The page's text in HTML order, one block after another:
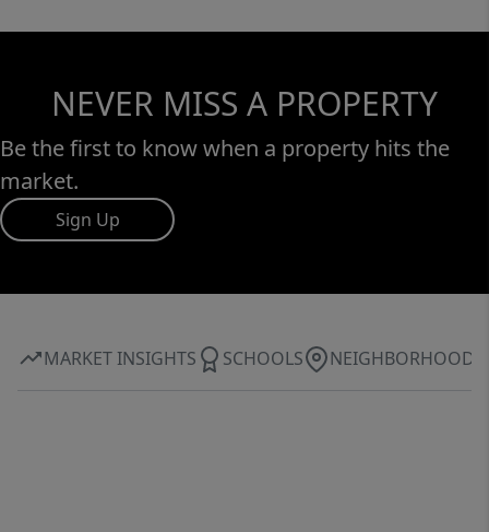
NEVER MISS A PROPERTY
Be the first to know when a property hits the
market.
Sign Up
MARKET INSIGHTS SCHOOLS NEIGHBORHOOD